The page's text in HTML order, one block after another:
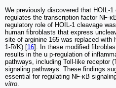
We previously discovered that HOIL-
regulates the transcription factor NF-
regulatory role of HOIL-1 cleavage
human fibroblasts that express
site of arginine 165 was replaced with
1-R/K) [16]. In these modified
results in the u p-regulation of
pathways, including Toll-like receptor
signaling pathways. These findings
essential for regulating NF-κB
vitro